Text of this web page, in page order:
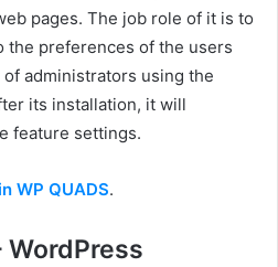
pages. The job role of it is to
the preferences of the users
administrators using the
its installation, it will
feature settings.
WP QUADS.
WordPress